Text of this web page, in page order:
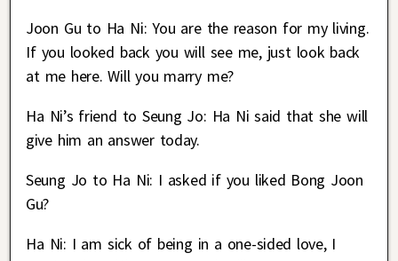
Joon Gu to Ha Ni: You are the reason for my living.
If you looked back you will see me, just look back
at me here. Will you marry me?
Ha Ni’s friend to Seung Jo: Ha Ni said that she will
give him an answer today.
Seung Jo to Ha Ni: I asked if you liked Bong Joon
Gu?
Ha Ni: I am sick of being in a one-sided love, I